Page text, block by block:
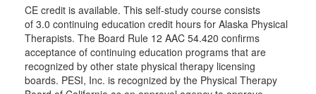
CE credit is available. This self-study course consists
of 3.0 continuing education credit hours for Alaska Physical
Therapists. The Board Rule 12 AAC 54.420 confirms
acceptance of continuing education programs that are
recognized by other state physical therapy licensing
boards. PESI, Inc. is recognized by the Physical Therapy